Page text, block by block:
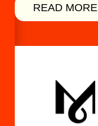
READ MORE